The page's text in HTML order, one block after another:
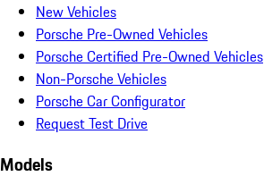
New Vehicles
Porsche Pre-Owned Vehicles
Porsche Certified Pre-Owned Vehicles
Non-Porsche Vehicles
Porsche Car Configurator
Request Test Drive
Models